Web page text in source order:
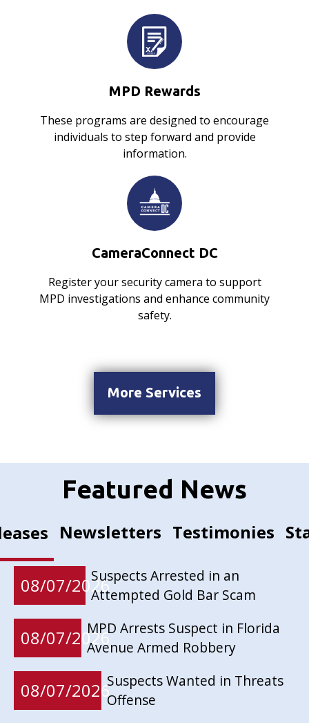
MPD Rewards
These programs are designed to encourage
individuals to step forward and provide
information.
CameraConnect DC
Register your security camera to support
MPD investigations and enhance community
safety.
More Services
Featured News
Newsletters Testimonies
08/07/2026Suspects Arrested in an
Attempted Gold Bar Scam
08/07/2026MPD Arrests Suspect in Florida
Avenue Armed Robbery
08/07/2026Suspects Wanted in Threats
Offense